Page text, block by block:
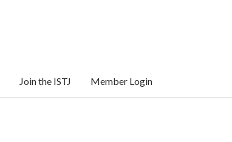
Join the ISTJ Member Login